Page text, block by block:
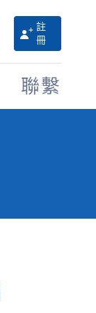
註
冊
聯繫